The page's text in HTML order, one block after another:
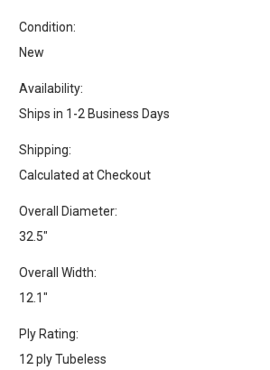
Condition:
New
Availability:
Ships in 1-2 Business Days
Shipping:
Calculated at Checkout
Overall Diameter:
32.5"
Overall Width:
12.1"
Ply Rating:
12 ply Tubeless